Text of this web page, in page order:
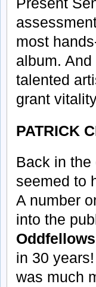
most
album.
talented
grant
PATRICK
Back in
seemed to
A number
into the
Oddfellows
in 30
was much